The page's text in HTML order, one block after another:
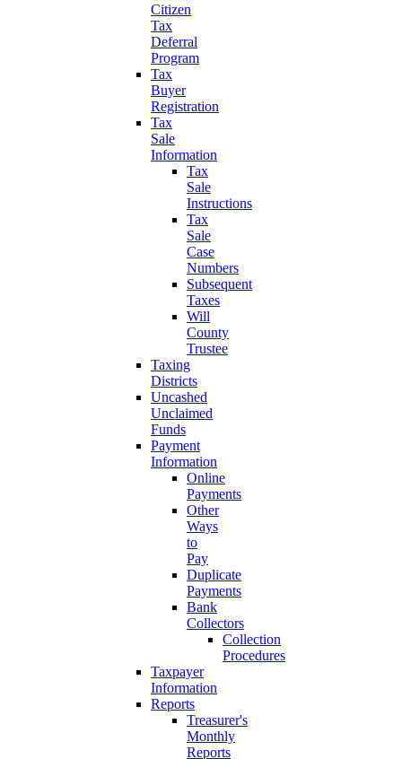
Citizen
Tax
Deferral
Program
Tax
Buyer
Registration
Tax
Sale
Information
Tax
Sale
Instructions
Tax
Sale
Case
Numbers
Subsequent
Taxes
Will
County
Trustee
Taxing
Districts
Uncashed
Unclaimed
Funds
Payment
Information
Online
Payments
Other
Ways
to
Pay
Duplicate
Payments
Bank
Collectors
Collection
Procedures
Taxpayer
Information
Reports
Treasurer's
Monthly
Reports